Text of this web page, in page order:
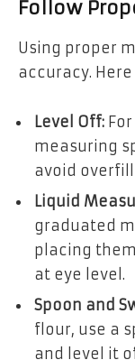
Follow
Using proper
accuracy.
Level Off:
measuring
avoid
Liquid
graduated
placing
at eye level.
Spoon and
flour, use a
and level it